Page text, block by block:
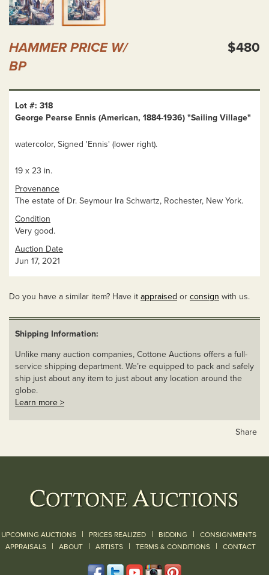
HAMMER PRICE W/
BP
$480
Lot #: 318
George Pearse Ennis (American, 1884-1936) "Sailing Village"
watercolor, Signed 'Ennis' (lower right).
19 x 23 in.
Provenance
The estate of Dr. Seymour Ira Schwartz, Rochester, New York.
Condition
Very good.
Auction Date
Jun 17, 2021
Do you have a similar item? Have it appraised or consign with us.
Shipping Information:
Unlike many auction companies, Cottone Auctions offers a full-
service shipping department. We’re equipped to pack and safely
ship just about any item to just about any location around the
globe.
Learn more >
Share
UPCOMING AUCTIONS | PRICES REALIZED | BIDDING | CONSIGNMENTS
APPRAISALS | ABOUT | ARTISTS | TERMS & CONDITIONS | CONTACT